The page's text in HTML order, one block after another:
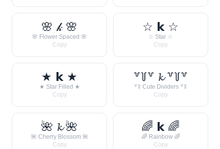
🌸 𝓀 🌸
🌸 Flower Spaced 🌸
Copy
☆ 𝗸 ☆
☆ Star ☆
Copy
★ 𝗸 ★
★ Star Filled ★
Copy
꒷꒦꒷ 𝓴 ꒷꒦꒷
꒷꒦ Cute Dividers ꒷꒦
Copy
🌺 𝓴 🌺
🌺 Cherry Blossom 🌺
Copy
🌈 𝗸 🌈
🌈 Rainbow 🌈
Copy